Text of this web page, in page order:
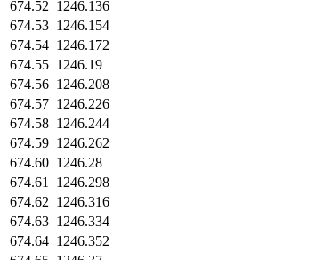
674.52 1246.136
674.53 1246.154
674.54 1246.172
674.55 1246.19
674.56 1246.208
674.57 1246.226
674.58 1246.244
674.59 1246.262
674.60 1246.28
674.61
1246.298
674.62 1246.316
674.63 1246.334
674.64 1246.352